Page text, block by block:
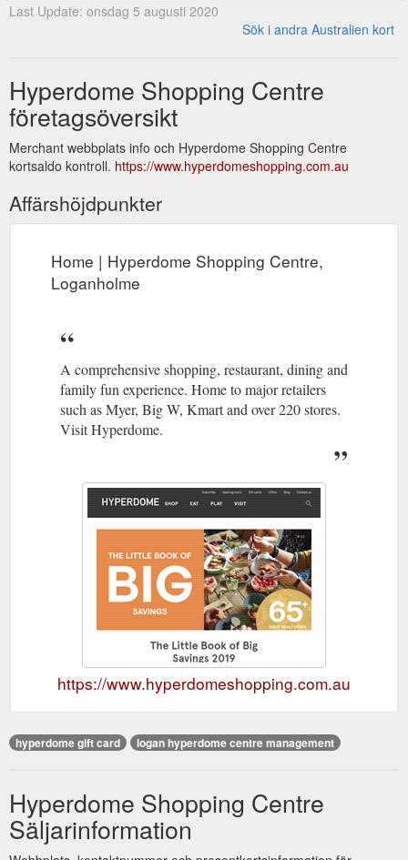
Last Update: onsdag 5 augusti 2020
Sök i andra Australien kort
Hyperdome Shopping Centre
företagsöversikt
Merchant webbplats info och Hyperdome Shopping Centre
kortsaldo kontroll. https://www.hyperdomeshopping.com.au
Affärshöjdpunkter
Home | Hyperdome Shopping Centre,
Loganholme
A comprehensive shopping, restaurant, dining and
family fun experience. Home to major retailers
such as Myer, Big W, Kmart and over 220 stores.
Visit Hyperdome.
https://www.hyperdomeshopping.com.au
hyperdome gift card logan hyperdome centre management
Hyperdome Shopping Centre
Säljarinformation